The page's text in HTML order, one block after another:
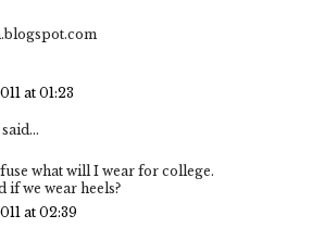
at 01:23
said...
what will I wear for college.
if we wear heels?
at 02:39